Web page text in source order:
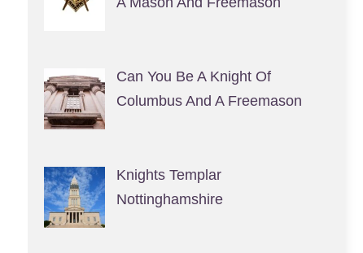
Can You Be A Knight Of
Columbus And A Freemason
Knights Templar
Nottinghamshire